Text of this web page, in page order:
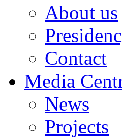
About us
Contact
Media
News
Projects